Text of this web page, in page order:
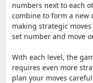
numbers next to each
combine to form a new
making strategic
set number and move
With each level, the
requires even more
plan your moves